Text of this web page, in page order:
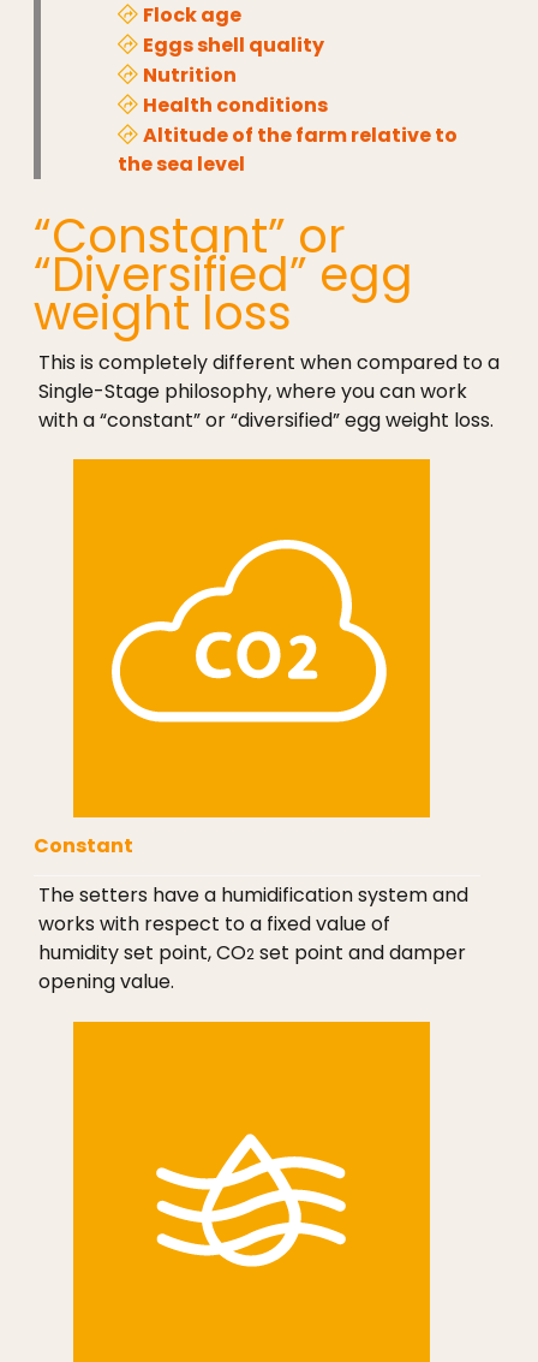
Flock age
Eggs shell quality
Nutrition
Health conditions
Altitude of the farm relative to
the sea level
“Constant” or
“Diversified” egg
weight loss
This is completely different when compared to a
Single-Stage philosophy, where you can work
with a “constant” or “diversified” egg weight loss.
Constant
The setters have a humidification system and
works with respect to a fixed value of
humidity set point, CO2 set point and damper
opening value.